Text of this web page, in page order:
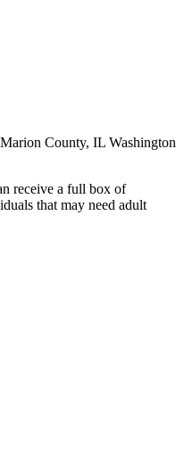
County, IL Washington
receive a full box of
that may need adult